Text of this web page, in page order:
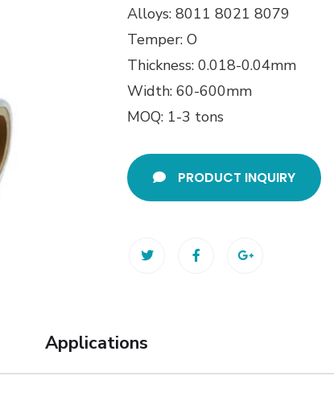
Alloys: 8011 8021 8079
Temper: O
Thickness: 0.018-0.04mm
Width: 60-600mm
MOQ: 1-3 tons
PRODUCT INQUIRY
Applications